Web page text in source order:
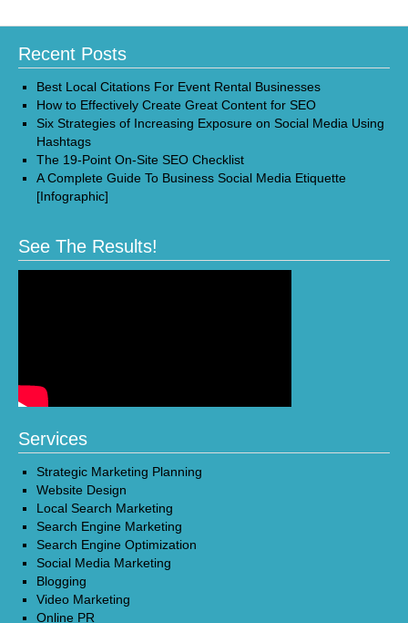
Recent Posts
Best Local Citations For Event Rental Businesses
How to Effectively Create Great Content for SEO
Six Strategies of Increasing Exposure on Social Media Using
Hashtags
The 19-Point On-Site SEO Checklist
A Complete Guide To Business Social Media Etiquette
[Infographic]
See The Results!
Services
Strategic Marketing Planning
Website Design
Local Search Marketing
Search Engine Marketing
Search Engine Optimization
Social Media Marketing
Blogging
Video Marketing
Online PR